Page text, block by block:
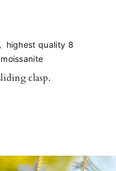
highest quality 8
clasp.